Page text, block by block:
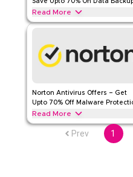
Read More
Enjoy upto 70% off with this
including Norton 360
LifeLock Select. Enjoy
NORTON Terms And
Category
Read
Norton Antivirus Offers – Get
Upto 70% Off Malware
Read More
Save upto 70% with Norton
Norton 360 Series, Android
Prev 1